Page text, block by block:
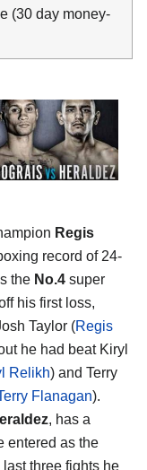
(30 day money-
Regis
record of 24-
the No.4 super
his first loss,
Taylor (Regis
he had beat Kiryl
Relikh) and Terry
Flanagan).
, has a
entered as the
three fights he